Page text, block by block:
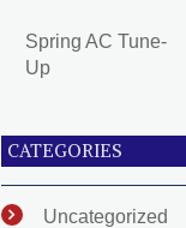
Spring AC Tune-
Up
CATEGORIES
Uncategorized